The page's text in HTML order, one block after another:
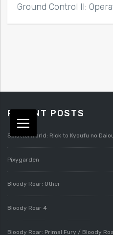
Ground Control II:
RECENT POSTS
Splatterworld: Rick to Kyoufu no
Pixygarden
Bloody Roar: Other
Bloody Roar 4
Bloody Roar: Primal Fury / Bloody